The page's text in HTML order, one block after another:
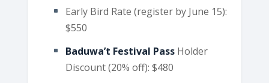
Early Bird Rate (register by June 15):
$550
Baduwa’t Festival Pass Holder
Discount (20% off): $480